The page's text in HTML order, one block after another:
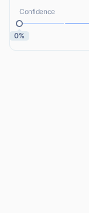
Confidence
0%